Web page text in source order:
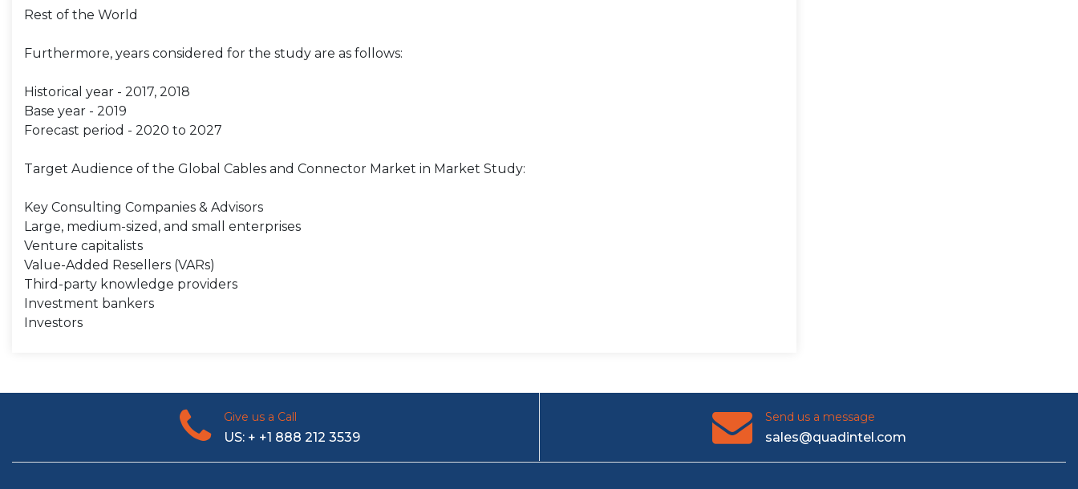
Rest of the World
Furthermore, years considered for the study are as follows:
Historical year - 2017, 2018
Base year - 2019
Forecast period - 2020 to 2027
Target Audience of the Global Cables and Connector Market in Market Study:
Key Consulting Companies & Advisors
Large, medium-sized, and small enterprises
Venture capitalists
Value-Added Resellers (VARs)
Third-party knowledge providers
Investment bankers
Investors
Give us a Call
US: + +1 888 212 3539
Send us a message
sales@quadintel.com